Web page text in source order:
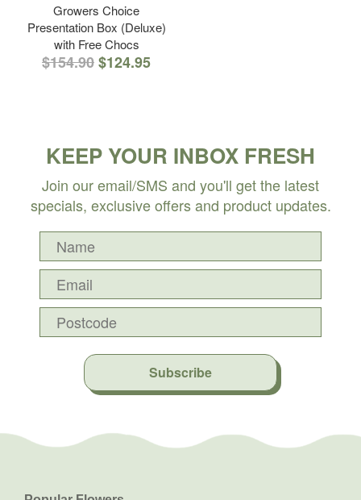
Growers Choice
Presentation Box (Deluxe)
with Free Chocs
$154.90$124.95
KEEP YOUR INBOX FRESH
Join our email/SMS and you'll get the latest
specials, exclusive offers and product updates.
Subscribe